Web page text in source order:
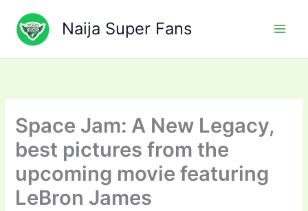
content
Naija Super Fans
Space Jam: A New Legacy,
best pictures from the
upcoming movie featuring
LeBron James